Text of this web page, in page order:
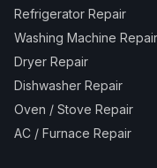
Refrigerator Repair
Washing Machine Repair
Dryer Repair
Dishwasher Repair
Oven / Stove Repair
AC / Furnace Repair